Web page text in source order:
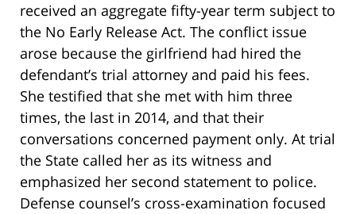
received an aggregate fifty-year term subject to
the No Early Release Act. The conflict issue
arose because the girlfriend had hired the
defendant’s trial attorney and paid his fees.
She testified that she met with him three
times, the last in 2014, and that their
conversations concerned payment only. At trial
the State called her as its witness and
emphasized her second statement to police.
Defense counsel’s cross-examination focused